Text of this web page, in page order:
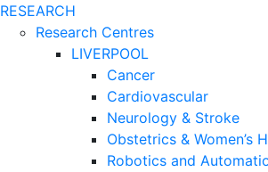
RESEARCH
Research Centres
LIVERPOOL
Cancer
Cardiovascular
Neurology & Stroke
Obstetrics & Women’s
Robotics and